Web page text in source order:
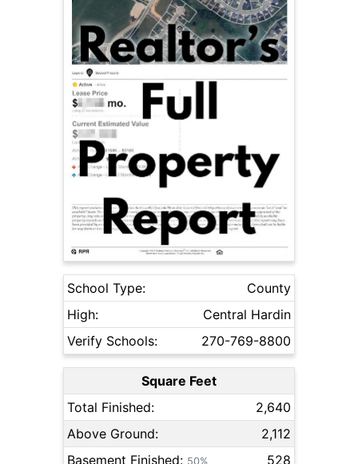
School Type:
County
High:
Central Hardin
Verify Schools:
270-769-8800
Square Feet
Total Finished:
2,640
Above Ground:
2,112
Basement Finished: 50% 528